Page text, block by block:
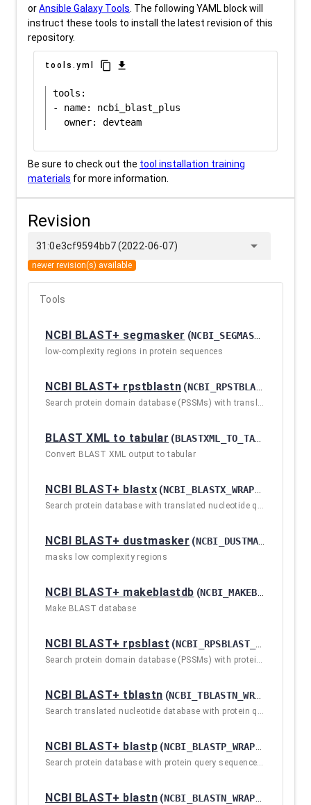
orAnsible Galaxy Tools . The following YAML block will
instruct these tools to install the latest revision of this
repository.
tools.yml content_copy download
tools:
- name: ncbi_blast_plus
Be sure to check out the tool installation training
materials for more information.
Revision
31:0e3cf9594bb7 (2022-06-07) arrow_drop_down
newer revision(s) available
Tools
NCBI BLAST+ segmasker (NCBI_SEGMASKER_WRAPPER / 2.10.1+GALAXY2
low-complexity regions in protein sequences
NCBI BLAST+ rpstblastn (NCBI_RPSTBLASTN_WRAPPER / 2.10.1+GALAXY2
BLAST XML to tabular (BLASTXML_TO_TABULAR / 2.10.1+GALAXY2
Convert BLAST XML output to tabular
NCBI BLAST+ blastx (NCBI_BLASTX_WRAPPER / 2.10.1+GALAXY2
NCBI BLAST+ dustmasker (NCBI_DUSTMASKER_WRAPPER / 2.10.1+GALAXY2
masks low complexity regions
NCBI BLAST+ makeblastdb (NCBI_MAKEBLASTDB / 2.10.1+GALAXY2
Make BLAST database
NCBI BLAST+ rpsblast (NCBI_RPSBLAST_WRAPPER / 2.10.1+GALAXY2
NCBI BLAST+ tblastn (NCBI_TBLASTN_WRAPPER / 2.10.1+GALAXY2
NCBI BLAST+ blastp (NCBI_BLASTP_WRAPPER / 2.10.1+GALAXY2
NCBI BLAST+ blastn (NCBI_BLASTN_WRAPPER / 2.10.1+GALAXY2